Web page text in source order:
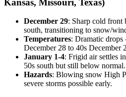
December 29: Sharp cold front
south, transitioning to snow/
Temperatures: Dramatic drops
December 28 to 40s December
January 1-4: Frigid air settles
50s south but still below normal.
Hazards: Blowing snow High
severe storms possible early.